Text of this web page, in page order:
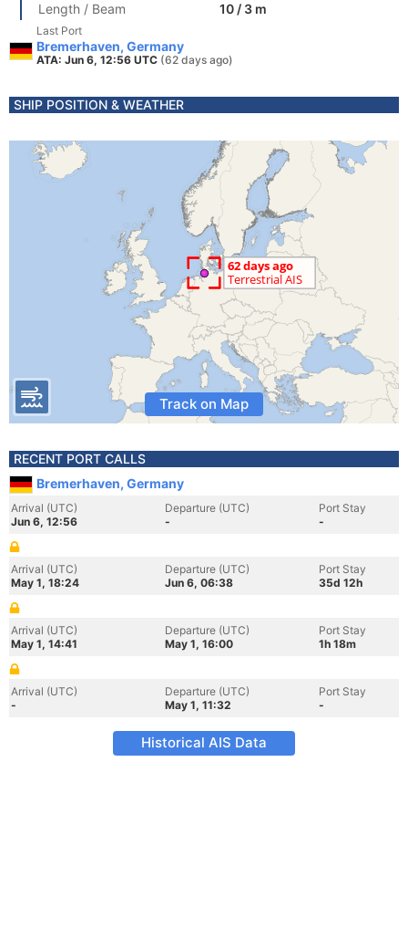
Length / Beam
10 / 3 m
Last Port
Bremerhaven, Germany
ATA: Jun 6, 12:56 UTC (62 days ago)
SHIP POSITION & WEATHER
Track on Map
RECENT PORT CALLS
Bremerhaven, Germany
Arrival (UTC)
Jun 6, 12:56
Departure (UTC)
-
Port Stay
-
Arrival (UTC)
May 1, 18:24
Departure (UTC)
Jun 6, 06:38
Port Stay
35d 12h
Arrival (UTC)
May 1, 14:41
Departure (UTC)
May 1, 16:00
Port Stay
1h 18m
Arrival (UTC)
-
Departure (UTC)
May 1, 11:32
Port Stay
-
Historical AIS Data